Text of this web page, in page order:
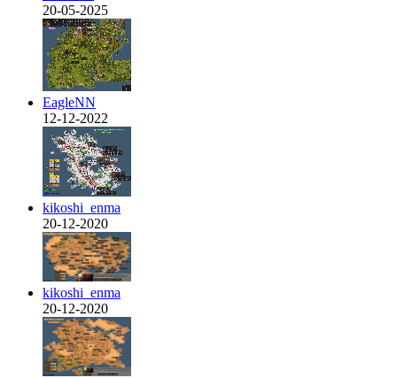
20-05-2025
EagleNN
12-12-2022
kikoshi_enma
20-12-2020
kikoshi_enma
20-12-2020